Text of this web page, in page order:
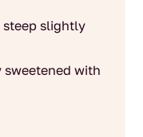
slightly
with